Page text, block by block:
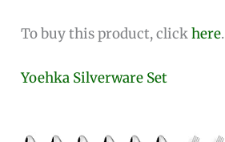
To buy this product, clickhere.
Yoehka Silverware Set